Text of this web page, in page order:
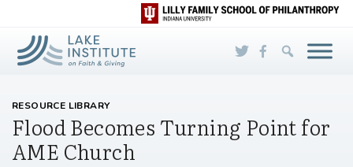
Skip to Main Content
RESOURCE LIBRARY
Flood Becomes Turning Point for
AME Church